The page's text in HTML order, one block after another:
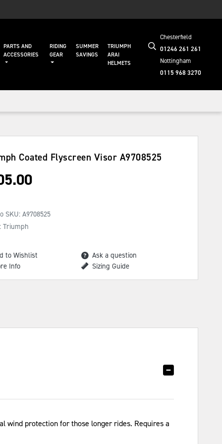
Chesterfield
01246 261 261
Nottingham
0115 968 3270
PARTS AND
ACCESSORIES
RIDING
GEAR
SUMMER
SAVINGS
TRIUMPH
ARAI
HELMETS
Coated Flyscreen Visor A9708525
SKU: A9708525
Triumph
to Wishlist
Ask a question
Info
Sizing Guide
wind protection for those longer rides. Requires a